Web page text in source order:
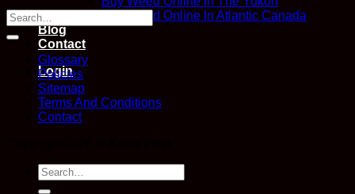
Buy Weed Online In Atlantic Canada
Blog
Contact
Login
Glossary
Policies
Sitemap
Terms And Conditions
Contact
Search
for: